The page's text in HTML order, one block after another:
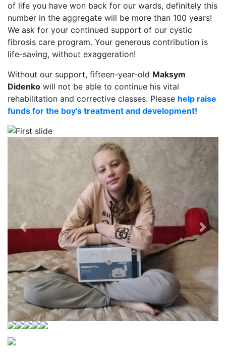
of life you have won back for our wards, definitely this
number in the aggregate will be more than 100 years!
We ask for your continued support of our cystic
fibrosis care program. Your generous contribution is
life-saving, without exaggeration!
Without our support, fifteen-year-old Maksym
Didenko will not be able to continue his vital
rehabilitation and corrective classes. Please help raise
funds for the boy’s treatment and development!